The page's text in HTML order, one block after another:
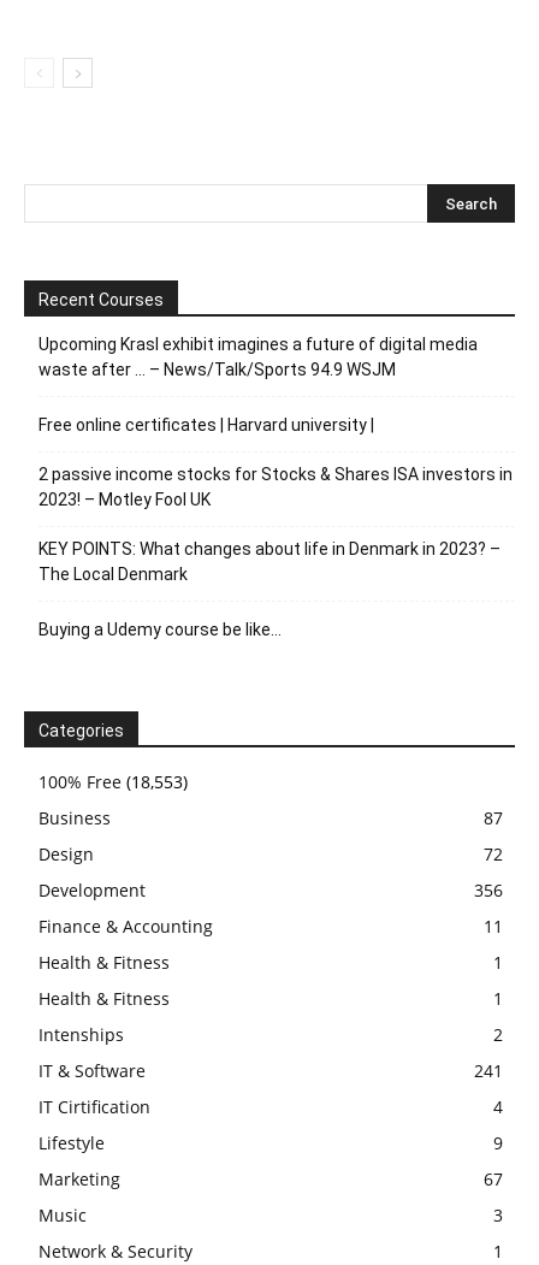
Recent Courses
Upcoming Krasl exhibit imagines a future of digital media
waste after … – News/Talk/Sports 94.9 WSJM
Free online certificates | Harvard university |
2 passive income stocks for Stocks & Shares ISA investors in
2023! – Motley Fool UK
KEY POINTS: What changes about life in Denmark in 2023? –
The Local Denmark
Buying a Udemy course be like…
Categories
100% Free (18,553)
Business
87
Design
72
Development
356
Finance & Accounting
11
Health & Fitness
1
Health & Fitness
1
Intenships
2
IT & Software
241
IT Cirtification
4
Lifestyle
9
Marketing
67
Music
3
Network & Security
1